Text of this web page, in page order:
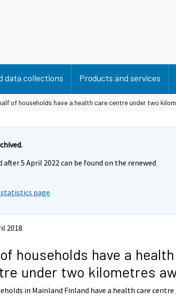
data collections Products and services
of households have a health care centre under two
after 5 April 2022 can be found on the renewed
page
2018
households have a health
under two kilometres
in Mainland Finland have a health care centre